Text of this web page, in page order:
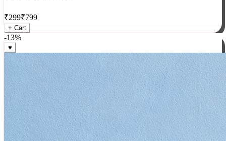
AC/DC Cushion
₹299₹799
+ Cart
-13%